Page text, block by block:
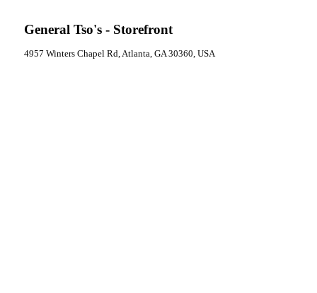
General Tso's - Storefront
4957 Winters Chapel Rd, Atlanta, GA 30360, USA